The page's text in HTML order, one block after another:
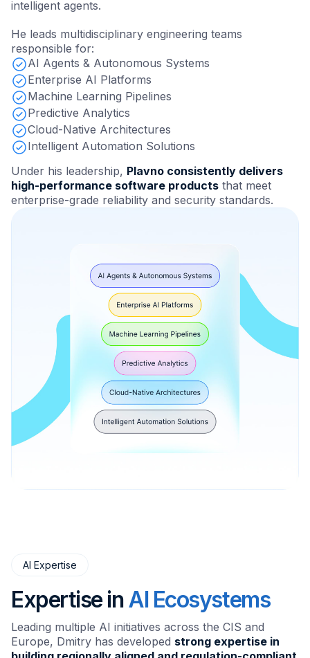
intelligent agents.
He leads multidisciplinary engineering teams
responsible for:
AI Agents & Autonomous Systems
Enterprise AI Platforms
Machine Learning Pipelines
Predictive Analytics
Cloud-Native Architectures
Intelligent Automation Solutions
Under his leadership, Plavno consistently delivers
high-performance software products that meet
enterprise-grade reliability and security standards.
AI Expertise
Expertise inAI Ecosystems
Leading multiple AI initiatives across the CIS and
Europe, Dmitry has developed strong expertise in